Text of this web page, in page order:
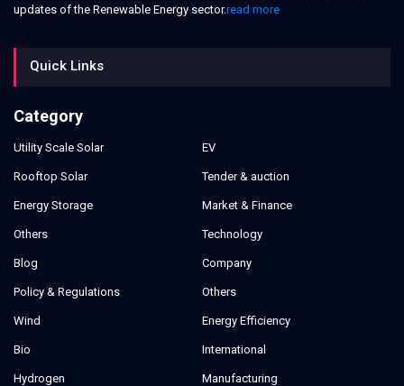
updates of the Renewable Energy sector.read more
Quick Links
Category
Utility Scale Solar
Rooftop Solar
Energy Storage
Others
Blog
Policy & Regulations
Wind
Bio
Hydrogen
EV
Tender & auction
Market & Finance
Technology
Company
Others
Energy Efficiency
International
Manufacturing